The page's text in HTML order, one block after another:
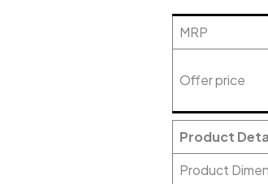
MRP
Offer price
Product
Product